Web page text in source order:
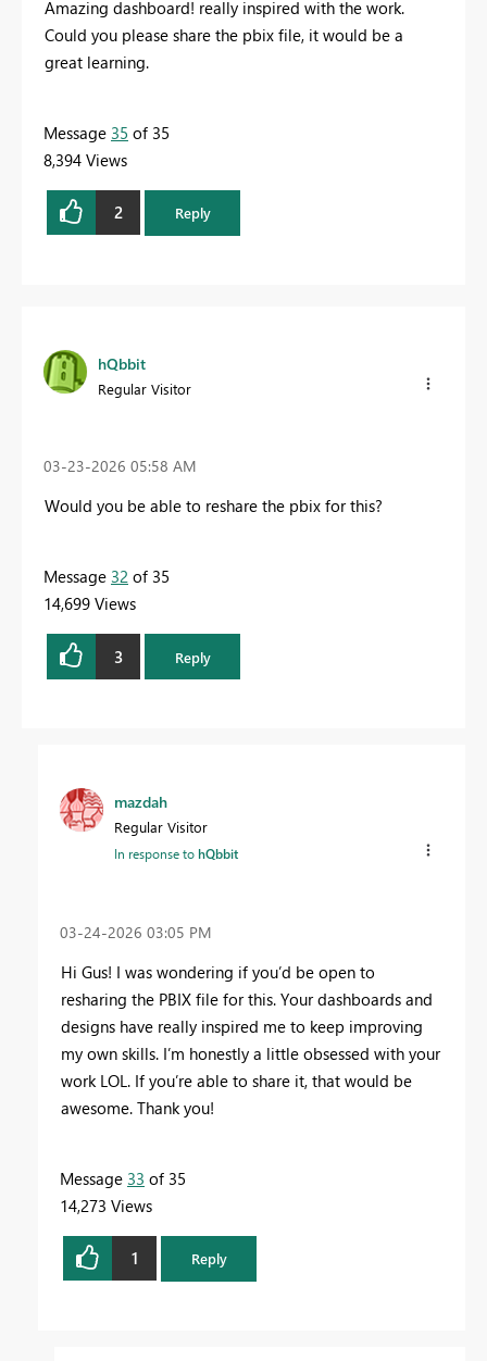
Amazing dashboard! really inspired with the work.
Could you please share the pbix file, it would be a
great learning.
Message 35 of 35
8,394 Views
2 Reply
hQbbit
Regular Visitor
‎03-23-2026 05:58 AM
Would you be able to reshare the pbix for this?
Message 32 of 35
14,699 Views
3 Reply
mazdah
Regular Visitor
In response tohQbbit
‎03-24-2026 03:05 PM
Hi Gus! I was wondering if you’d be open to
resharing the PBIX file for this. Your dashboards and
designs have really inspired me to keep improving
my own skills. I’m honestly a little obsessed with your
work LOL. If you’re able to share it, that would be
awesome. Thank you!
Message 33 of 35
14,273 Views
1 Reply